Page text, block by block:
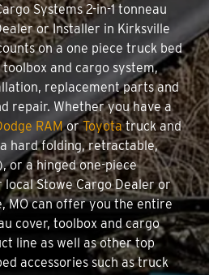
Systems 2-in-1 tonneau
or Installer in Kirksville
on a one piece truck bed
and cargo system,
replacement parts and
repair. Whether you have a
RAMorToyotatruck and
hard folding, retractable,
or a hinged one-piece
local Stowe Cargo Dealer or
MO can offer you the entire
cover, toolbox and cargo
line as well as other top
accessories such as truck